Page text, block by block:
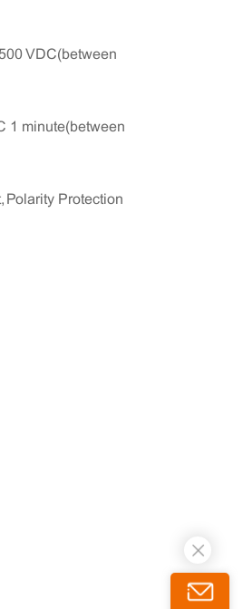
VDC(between
1 minute(between
Polarity Protection